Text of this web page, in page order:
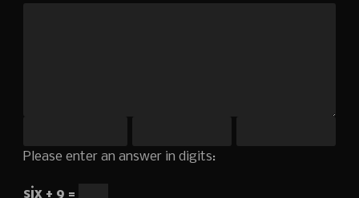
Please enter an answer in digits:
six + 9 =